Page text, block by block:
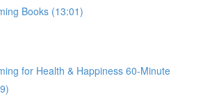
Books (13:01)
for Health & Happiness 60-Minute